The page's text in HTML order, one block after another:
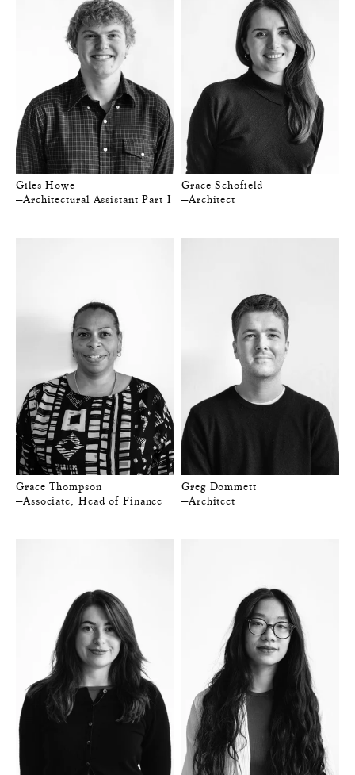
Giles Howe
—Architectural Assistant Part I
Grace Schofield
—Architect
Grace Thompson
—Associate, Head of Finance
Greg Dommett
—Architect